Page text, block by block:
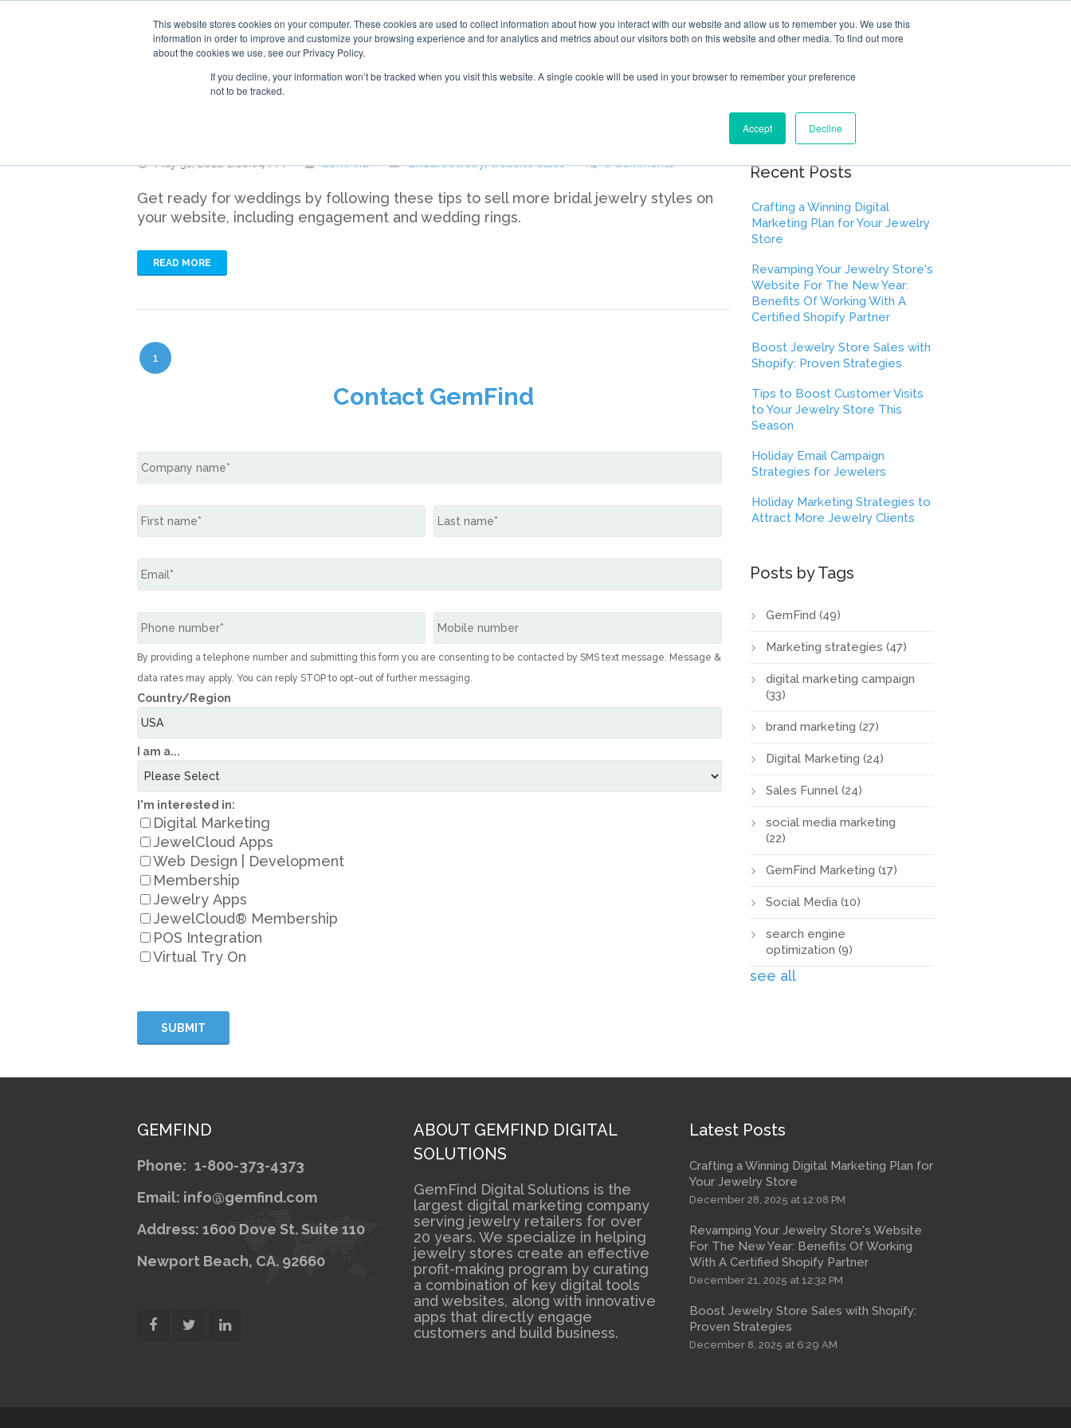
This website stores cookies on your computer. These cookies are used to collect information about how you interact with our website and allow us to remember you. We use this
information in order to improve and customize your browsing experience and for analytics and metrics about our visitors both on this website and other media. To find out more
about the cookies we use, see our Privacy Policy.
If you decline, your information won’t be tracked when you visit this website. A single cookie will be used in your browser to remember your preference
not to be tracked.
Accept Decline
May 31, 2022 2:16:04 PM GemFind Bridal Jewelry,website sales 0 Comments
Get ready for weddings by following these tips to sell more bridal jewelry styles on
your website, including engagement and wedding rings.
READ MORE
1
Contact GemFind
By providing a telephone number and submitting this form you are consenting to be contacted by SMS text message. Message &
data rates may apply. You can reply STOP to opt-out of further messaging.
Country/Region
I am a...
I'm interested in:
Digital Marketing
JewelCloud Apps
Web Design | Development
Membership
Jewelry Apps
JewelCloud® Membership
POS Integration
Virtual Try On
Recent Posts
Crafting a Winning Digital
Marketing Plan for Your Jewelry
Store
Revamping Your Jewelry Store's
Website For The New Year:
Benefits Of Working With A
Certified Shopify Partner
Boost Jewelry Store Sales with
Shopify: Proven Strategies
Tips to Boost Customer Visits
to Your Jewelry Store This
Season
Holiday Email Campaign
Strategies for Jewelers
Holiday Marketing Strategies to
Attract More Jewelry Clients
Posts by Tags
GemFind(49)
Marketing strategies(47)
digital marketing campaign
(33)
brand marketing(27)
Digital Marketing(24)
Sales Funnel(24)
social media marketing
(22)
GemFind Marketing(17)
Social Media(10)
search engine
optimization(9)
see all
GEMFIND
Phone: 1-800-373-4373
Email: info@gemfind.com
Address: 1600 Dove St. Suite 110
Newport Beach, CA. 92660
ABOUT GEMFIND DIGITAL
SOLUTIONS
GemFind Digital Solutions is the
largest digital marketing company
serving jewelry retailers for over
20 years. We specialize in helping
jewelry stores create an effective
profit-making program by curating
a combination of key digital tools
and websites, along with innovative
apps that directly engage
customers and build business.
Latest Posts
Crafting a Winning Digital Marketing Plan for
Your Jewelry Store
December 28, 2025 at 12:08 PM
Revamping Your Jewelry Store's Website
For The New Year: Benefits Of Working
With A Certified Shopify Partner
December 21, 2025 at 12:32 PM
Boost Jewelry Store Sales with Shopify:
Proven Strategies
December 8, 2025 at 6:29 AM